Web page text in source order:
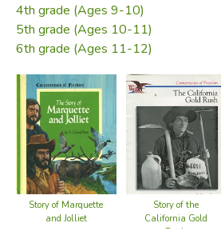
4th grade (Ages 9-10)
5th grade (Ages 10-11)
6th grade (Ages 11-12)
Story of Marquette
and Jolliet
Story of the
California Gold
Rush